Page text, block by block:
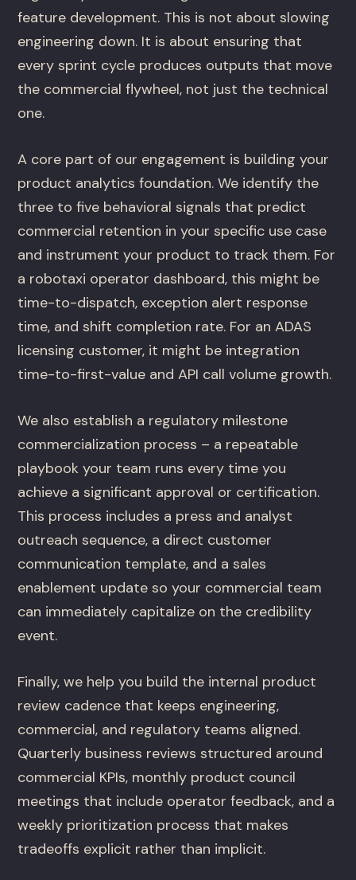
feature development. This is not about slowing
engineering down. It is about ensuring that
every sprint cycle produces outputs that move
the commercial flywheel, not just the technical
one.
A core part of our engagement is building your
product analytics foundation. We identify the
three to five behavioral signals that predict
commercial retention in your specific use case
and instrument your product to track them. For
a robotaxi operator dashboard, this might be
time-to-dispatch, exception alert response
time, and shift completion rate. For an ADAS
licensing customer, it might be integration
time-to-first-value and API call volume growth.
We also establish a regulatory milestone
commercialization process – a repeatable
playbook your team runs every time you
achieve a significant approval or certification.
This process includes a press and analyst
outreach sequence, a direct customer
communication template, and a sales
enablement update so your commercial team
can immediately capitalize on the credibility
event.
Finally, we help you build the internal product
review cadence that keeps engineering,
commercial, and regulatory teams aligned.
Quarterly business reviews structured around
commercial KPIs, monthly product council
meetings that include operator feedback, and a
weekly prioritization process that makes
tradeoffs explicit rather than implicit.